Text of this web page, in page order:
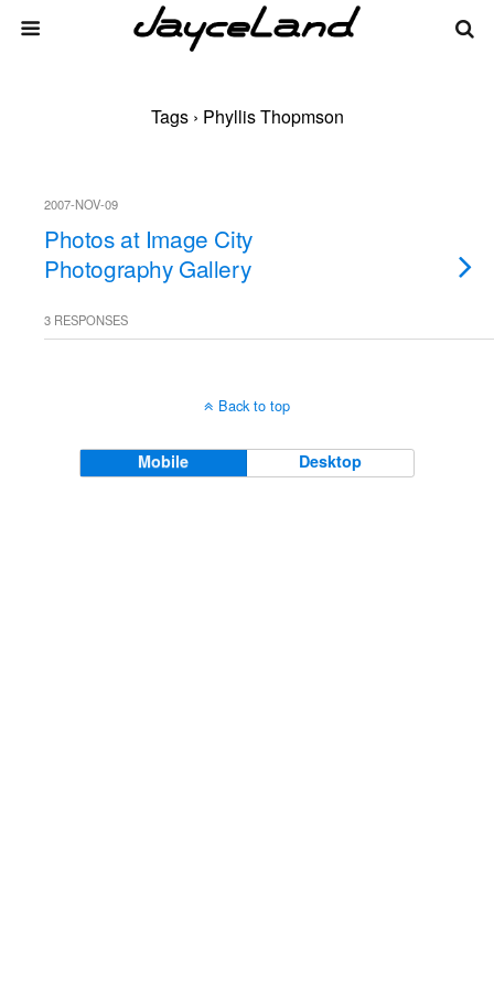
Tags › Phyllis Thopmson
2007-NOV-09
Photos at Image City
Photography Gallery
3 RESPONSES
Back to top
Mobile Desktop